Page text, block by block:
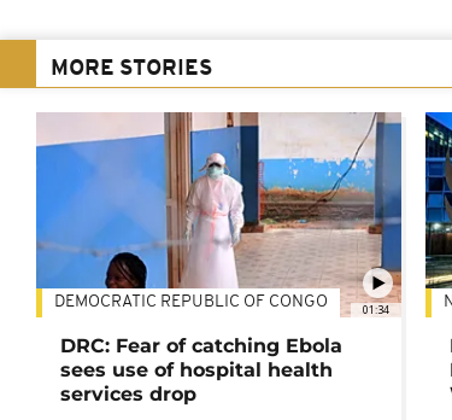
MORE STORIES
01:34
DEMOCRATIC REPUBLIC OF CONGO
DRC: Fear of catching Ebola
sees use of hospital health
services drop